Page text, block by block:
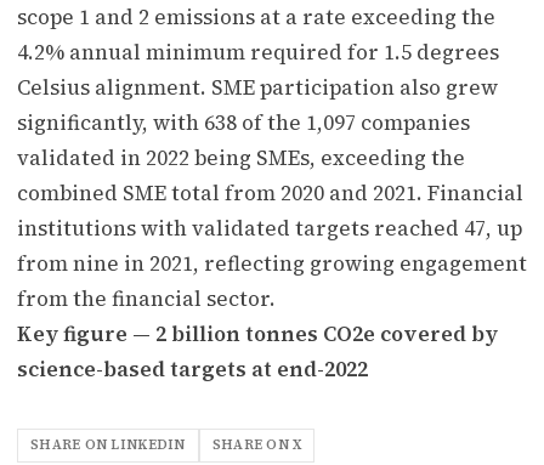
scope 1 and 2 emissions at a rate exceeding the
4.2% annual minimum required for 1.5 degrees
Celsius alignment. SME participation also grew
significantly, with 638 of the 1,097 companies
validated in 2022 being SMEs, exceeding the
combined SME total from 2020 and 2021. Financial
institutions with validated targets reached 47, up
from nine in 2021, reflecting growing engagement
from the financial sector.
Key figure — 2 billion tonnes CO2e covered by
science-based targets at end-2022
SHARE ON LINKEDIN SHARE ON X